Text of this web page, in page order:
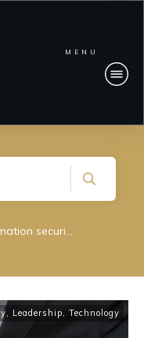
MENU
Tag: chief information security officier
, Leadership, Technology